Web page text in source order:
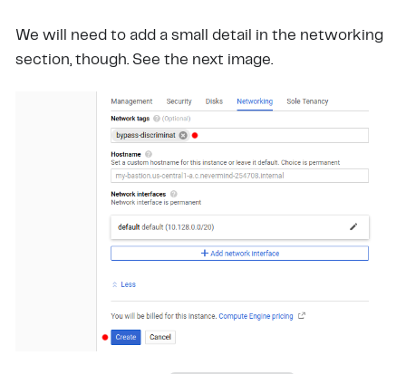
We will need to add a small detail in the networking
section, though. See the next image.